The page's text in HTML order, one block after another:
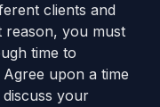
clients and
reason, you must
time to
upon a time
your